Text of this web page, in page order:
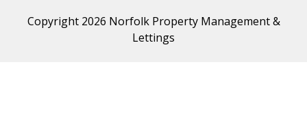
Copyright 2026 Norfolk Property Management &
Lettings